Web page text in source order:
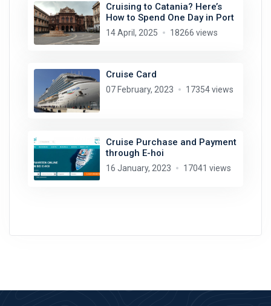
Cruising to Catania? Here’s
How to Spend One Day in Port
14 April, 2025 18266 views
Cruise Card
07 February, 2023 17354 views
Cruise Purchase and Payment
through E-hoi
16 January, 2023 17041 views